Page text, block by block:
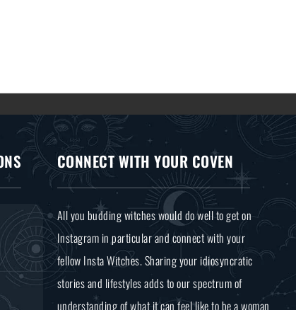
CONNECT WITH YOUR COVEN
All you budding witches would do well to get on
Instagram in particular and connect with your
fellow Insta Witches. Sharing your idiosyncratic
stories and lifestyles adds to our spectrum of
understanding of what it can feel like to be a woman